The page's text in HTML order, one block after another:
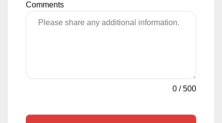
Comments
0 /500